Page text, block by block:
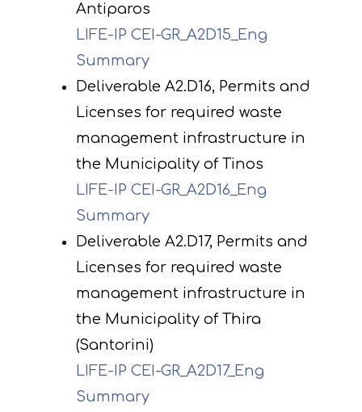
Antiparos
LIFE-IP CEI-GR_A2D15_Eng
Summary
Deliverable A2.D16, Permits and
Licenses for required waste
management infrastructure in
the Municipality of Tinos
LIFE-IP CEI-GR_A2D16_Eng
Summary
Deliverable A2.D17, Permits and
Licenses for required waste
management infrastructure in
the Municipality of Thira
(Santorini)
LIFE-IP CEI-GR_A2D17_Eng
Summary